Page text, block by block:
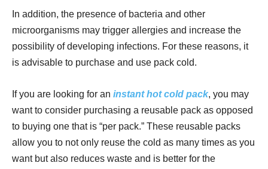
In addition, the presence of bacteria and other
microorganisms may trigger allergies and increase the
possibility of developing infections. For these reasons, it
is advisable to purchase and use pack cold.
If you are looking for an instant hot cold pack, you may
want to consider purchasing a reusable pack as opposed
to buying one that is “per pack.” These reusable packs
allow you to not only reuse the cold as many times as you
want but also reduces waste and is better for the